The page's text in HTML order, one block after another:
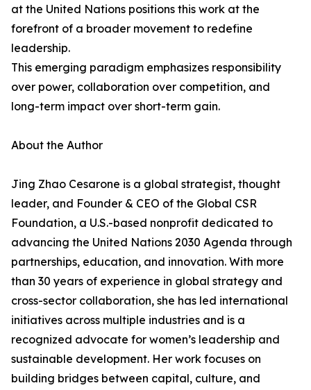
at the United Nations positions this work at the
forefront of a broader movement to redefine
leadership.
This emerging paradigm emphasizes responsibility
over power, collaboration over competition, and
long-term impact over short-term gain.
About the Author
Jing Zhao Cesarone is a global strategist, thought
leader, and Founder & CEO of the Global CSR
Foundation, a U.S.-based nonprofit dedicated to
advancing the United Nations 2030 Agenda through
partnerships, education, and innovation. With more
than 30 years of experience in global strategy and
cross-sector collaboration, she has led international
initiatives across multiple industries and is a
recognized advocate for women’s leadership and
sustainable development. Her work focuses on
building bridges between capital, culture, and